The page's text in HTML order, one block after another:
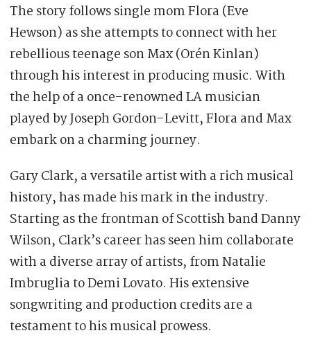
The story follows single mom Flora (Eve
Hewson) as she attempts to connect with her
rebellious teenage son Max (Orén Kinlan)
through his interest in producing music. With
the help of a once-renowned LA musician
played by Joseph Gordon-Levitt, Flora and Max
embark on a charming journey.
Gary Clark, a versatile artist with a rich musical
history, has made his mark in the industry.
Starting as the frontman of Scottish band Danny
Wilson, Clark’s career has seen him collaborate
with a diverse array of artists, from Natalie
Imbruglia to Demi Lovato. His extensive
songwriting and production credits are a
testament to his musical prowess.